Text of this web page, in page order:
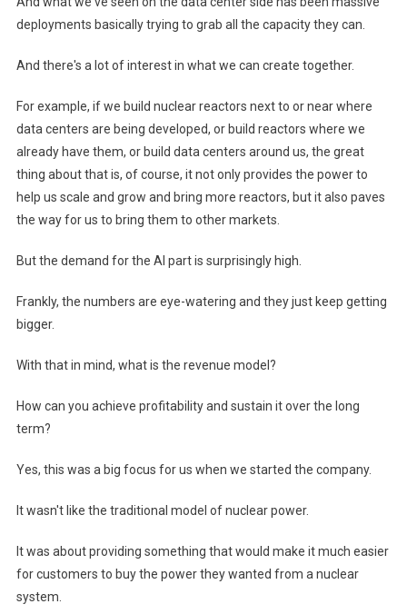
deployments basically trying to grab all the capacity they can.
And there's a lot of interest in what we can create together.
For example, if we build nuclear reactors next to or near where
data centers are being developed, or build reactors where we
already have them, or build data centers around us, the great
thing about that is, of course, it not only provides the power to
help us scale and grow and bring more reactors, but it also paves
the way for us to bring them to other markets.
But the demand for the AI ​​part is surprisingly high.
Frankly, the numbers are eye-watering and they just keep getting
bigger.
With that in mind, what is the revenue model?
How can you achieve profitability and sustain it over the long
term?
Yes, this was a big focus for us when we started the company.
It wasn't like the traditional model of nuclear power.
It was about providing something that would make it much easier
for customers to buy the power they wanted from a nuclear
system.